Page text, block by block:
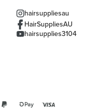
hairsuppliesau
HairSuppliesAU
hairsupplies3104